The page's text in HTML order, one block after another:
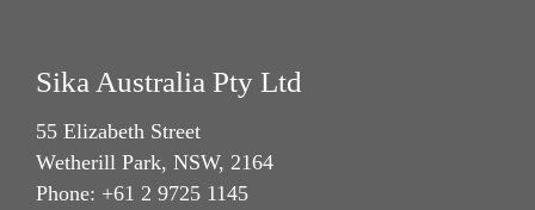
Sika Australia Pty Ltd
55 Elizabeth Street
Wetherill Park, NSW, 2164
Phone: +61 2 9725 1145